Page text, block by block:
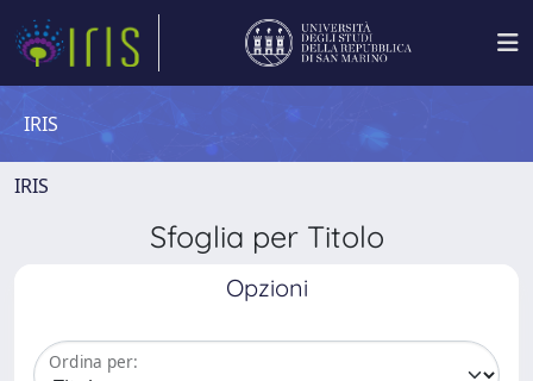
IRIS
IRIS
Sfoglia per Titolo
Opzioni
Ordina per: